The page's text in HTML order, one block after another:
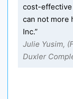
cost-effective
can not more
Inc.”
Julie Yusim,
Duxler